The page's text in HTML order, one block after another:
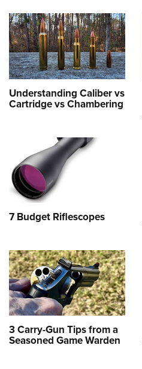
Understanding Caliber vs
Cartridge vs Chambering
7 Budget Riflescopes
3 Carry-Gun Tips from a
Seasoned Game Warden